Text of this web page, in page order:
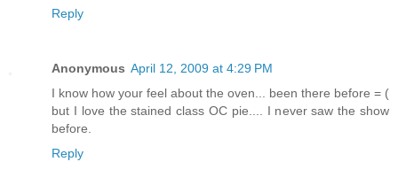
Reply
Anonymous April 12, 2009 at 4:29 PM
I know how your feel about the oven... been there before = (
but I love the stained class OC pie.... I never saw the show
before.
Reply